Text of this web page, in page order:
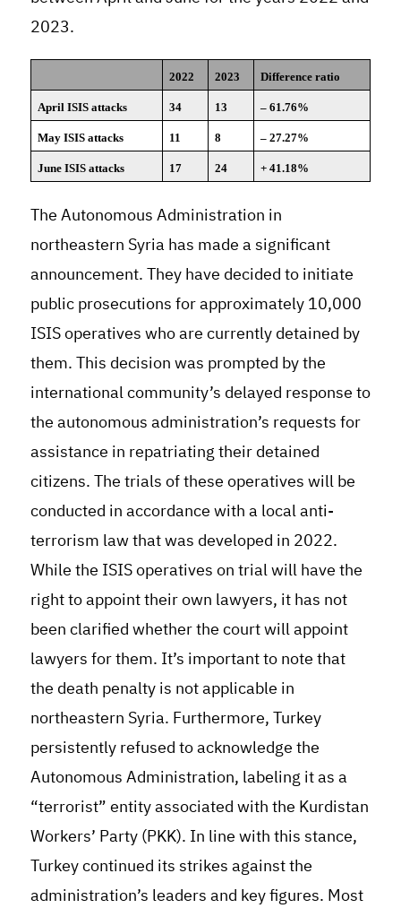
2023.
2022 2023 Difference ratio
April ISIS attacks 34 13 – 61.76%
May ISIS attacks 11 8 – 27.27%
June ISIS attacks 17 24 + 41.18%
The Autonomous Administration in
northeastern Syria has made a significant
announcement. They have decided to initiate
public prosecutions for approximately 10,000
ISIS operatives who are currently detained by
them. This decision was prompted by the
international community’s delayed response to
the autonomous administration’s requests for
assistance in repatriating their detained
citizens. The trials of these operatives will be
conducted in accordance with a local anti-
terrorism law that was developed in 2022.
While the ISIS operatives on trial will have the
right to appoint their own lawyers, it has not
been clarified whether the court will appoint
lawyers for them. It’s important to note that
the death penalty is not applicable in
northeastern Syria. Furthermore, Turkey
persistently refused to acknowledge the
Autonomous Administration, labeling it as a
“terrorist” entity associated with the Kurdistan
Workers’ Party (PKK). In line with this stance,
Turkey continued its strikes against the
administration’s leaders and key figures. Most